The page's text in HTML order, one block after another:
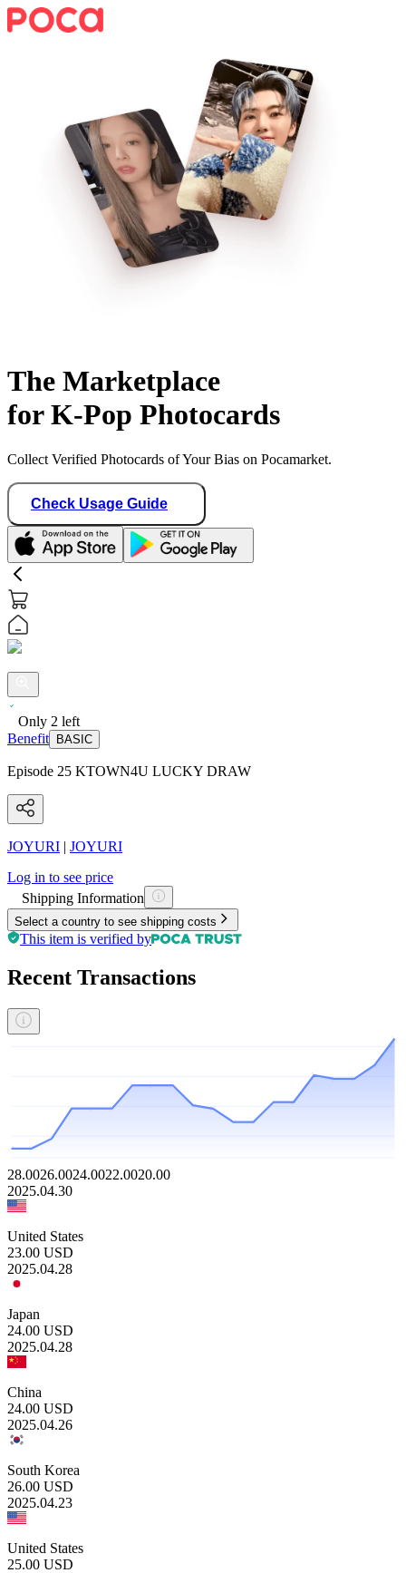
The Marketplace
for K-Pop Photocards
Collect Verified Photocards of Your Bias on Pocamarket.
Check Usage Guide
Only 2 left
Benefit
BASIC
Episode 25 KTOWN4U LUCKY DRAW
JOYURI | JOYURI
Log in to see price
Shipping Information
Select a country to see shipping costs
This item is verified by
Recent Transactions
28.0026.0024.0022.0020.00
2025.04.30
United States
23.00 USD
2025.04.28
Japan
24.00 USD
2025.04.28
China
24.00 USD
2025.04.26
South Korea
26.00 USD
2025.04.23
United States
25.00 USD